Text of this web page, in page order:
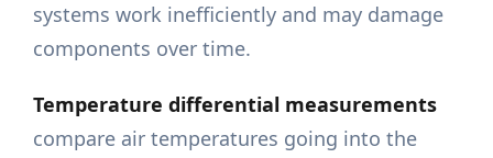
systems work inefficiently and may damage
components over time.
Temperature differential measurements
compare air temperatures going into the